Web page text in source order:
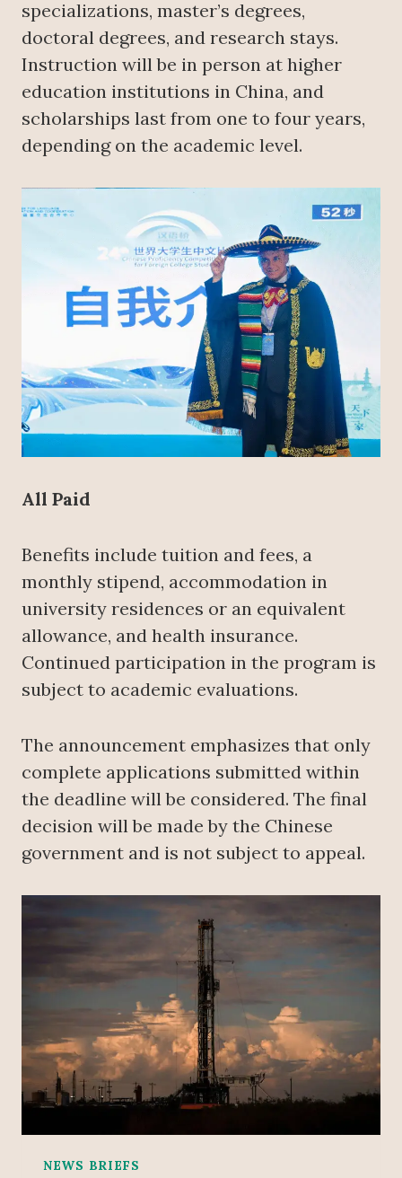
specializations, master’s degrees,
doctoral degrees, and research stays.
Instruction will be in person at higher
education institutions in China, and
scholarships last from one to four years,
depending on the academic level.
All Paid
Benefits include tuition and fees, a
monthly stipend, accommodation in
university residences or an equivalent
allowance, and health insurance.
Continued participation in the program is
subject to academic evaluations.
The announcement emphasizes that only
complete applications submitted within
the deadline will be considered. The final
decision will be made by the Chinese
government and is not subject to appeal.
NEWS BRIEFS